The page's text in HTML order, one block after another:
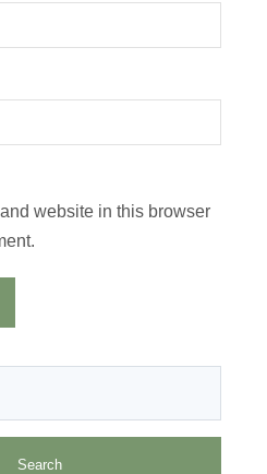
website in this browser